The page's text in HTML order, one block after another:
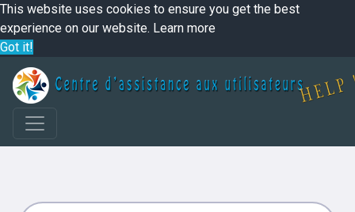
This website uses cookies to ensure you get the best
experience on our website. Learn more
Got it!